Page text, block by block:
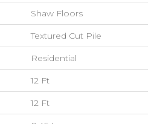
Shaw Floors
Textured Cut Pile
Residential
12 Ft
12 Ft